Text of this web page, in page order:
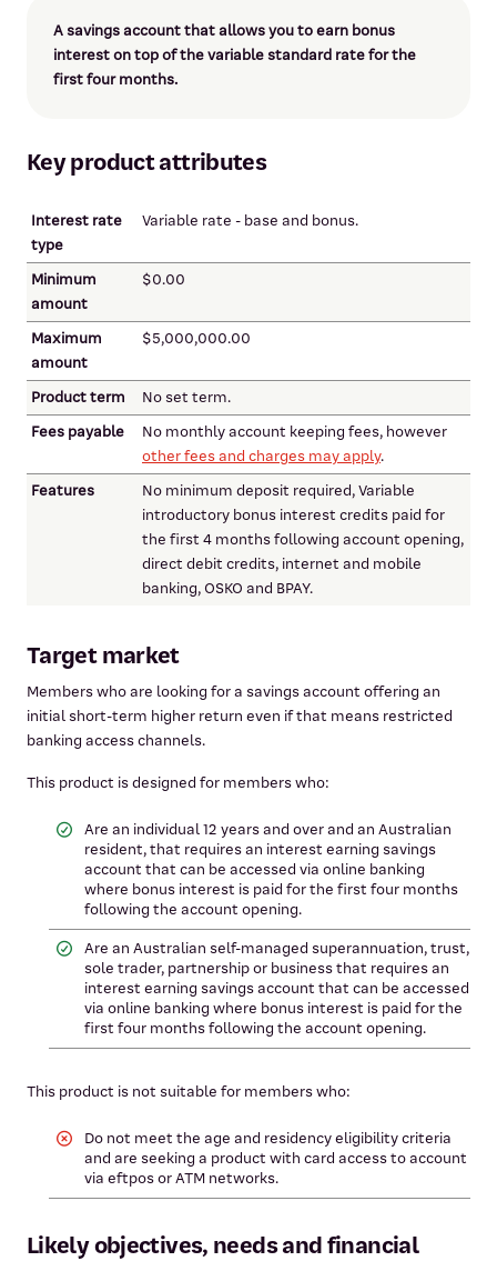
A savings account that allows you to earn bonus
interest on top of the variable standard rate for the
first four months.
Key product attributes
Interest rate
type
Variable rate - base and bonus.
Minimum
amount
$0.00
Maximum
amount
$5,000,000.00
Product term
No set term.
Fees payable
No monthly account keeping fees, however
other fees and charges may apply.
Features
No minimum deposit required, Variable
introductory bonus interest credits paid for
the first 4 months following account opening,
direct debit credits, internet and mobile
banking, OSKO and BPAY.
Target market
Members who are looking for a savings account offering an
initial short-term higher return even if that means restricted
banking access channels.
This product is designed for members who:
Are an individual 12 years and over and an Australian
resident, that requires an interest earning savings
account that can be accessed via online banking
where bonus interest is paid for the first four months
following the account opening.
Are an Australian self-managed superannuation, trust,
sole trader, partnership or business that requires an
interest earning savings account that can be accessed
via online banking where bonus interest is paid for the
first four months following the account opening.
This product is not suitable for members who:
Do not meet the age and residency eligibility criteria
and are seeking a product with card access to account
via eftpos or ATM networks.
Likely objectives, needs and financial